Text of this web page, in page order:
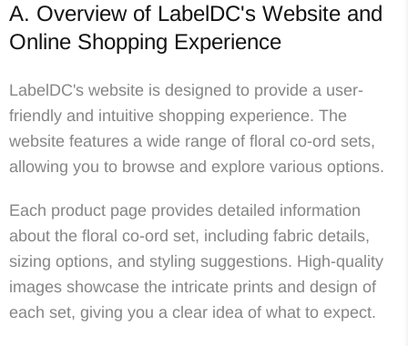
A. Overview of LabelDC's Website and
Online Shopping Experience
LabelDC's website is designed to provide a user-
friendly and intuitive shopping experience. The
website features a wide range of floral co-ord sets,
allowing you to browse and explore various options.
Each product page provides detailed information
about the floral co-ord set, including fabric details,
sizing options, and styling suggestions. High-quality
images showcase the intricate prints and design of
each set, giving you a clear idea of what to expect.